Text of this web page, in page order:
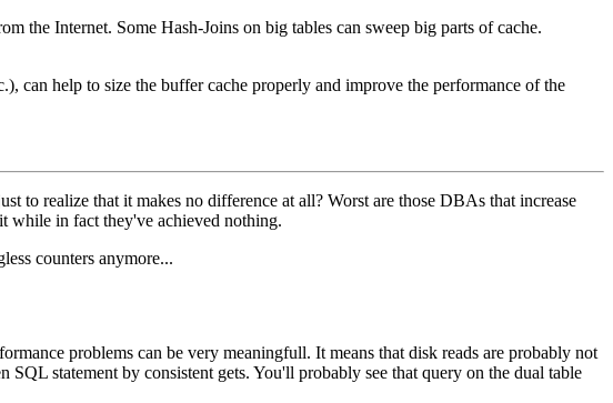
the Internet. Some Hash-Joins on big tables can sweep big parts of cache.
can help to size the buffer cache properly and improve the performance of the
realize that it makes no difference at all? Worst are those DBAs that increase
while in fact they've achieved nothing.
counters anymore...
problems can be very meaningfull. It means that disk reads are probably not
statement by consistent gets. You'll probably see that query on the dual table